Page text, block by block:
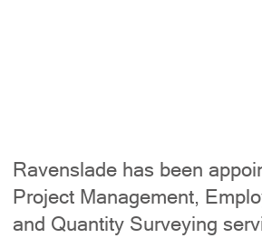
Ravenslade has been
Project Management,
and Quantity Surveying